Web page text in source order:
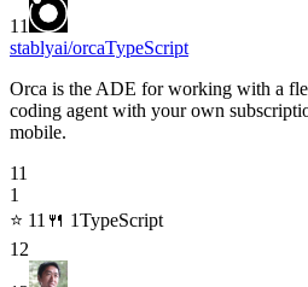
11
stablyai/orcaTypeScript
Orca is the ADE for working with a
coding agent with your own
mobile.
11
1
⭐ 11 🍴 1TypeScript
12